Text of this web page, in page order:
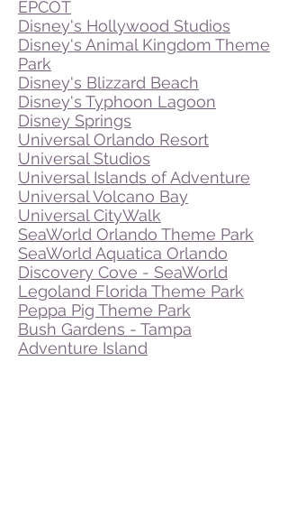
EPCOT
Disney's Hollywood Studios
Disney's Animal Kingdom Theme
Park
Disney's Blizzard Beach
Disney's Typhoon Lagoon
Disney Springs
Universal Orlando Resort
Universal Studios
Universal Islands of Adventure
Universal Volcano Bay
Universal CityWalk
SeaWorld Orlando Theme Park
SeaWorld Aquatica Orlando
Discovery Cove - SeaWorld
Legoland Florida Theme Park
Peppa Pig Theme Park
Bush Gardens - Tampa
Adventure Island